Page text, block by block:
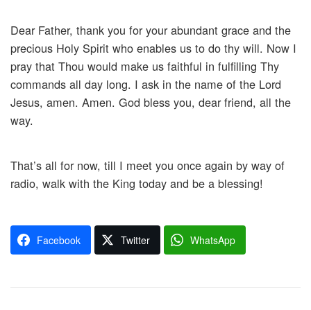
Dear Father, thank you for your abundant grace and the
precious Holy Spirit who enables us to do thy will. Now I
pray that Thou would make us faithful in fulfilling Thy
commands all day long. I ask in the name of the Lord
Jesus, amen. Amen. God bless you, dear friend, all the
way.
That’s all for now, till I meet you once again by way of
radio, walk with the King today and be a blessing!
Facebook Twitter WhatsApp